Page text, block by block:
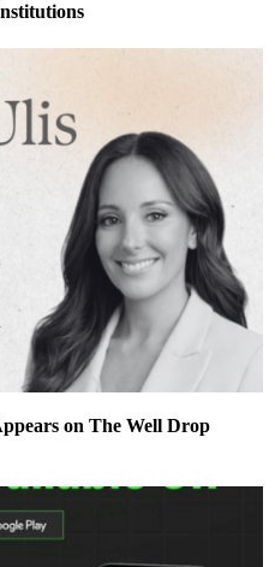
on The Well Drop